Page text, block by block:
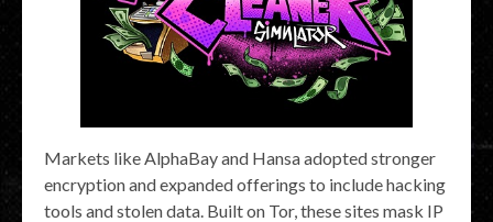
Markets like AlphaBay and Hansa adopted stronger
encryption and expanded offerings to include hacking
tools and stolen data. Built on Tor, these sites mask IP